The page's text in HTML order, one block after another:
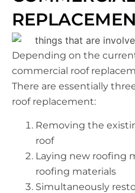
Depending on the
commercial roof
There are essentially
roof replacement:
Removing the
roof
Laying new roofing
roofing materials
Simultaneously